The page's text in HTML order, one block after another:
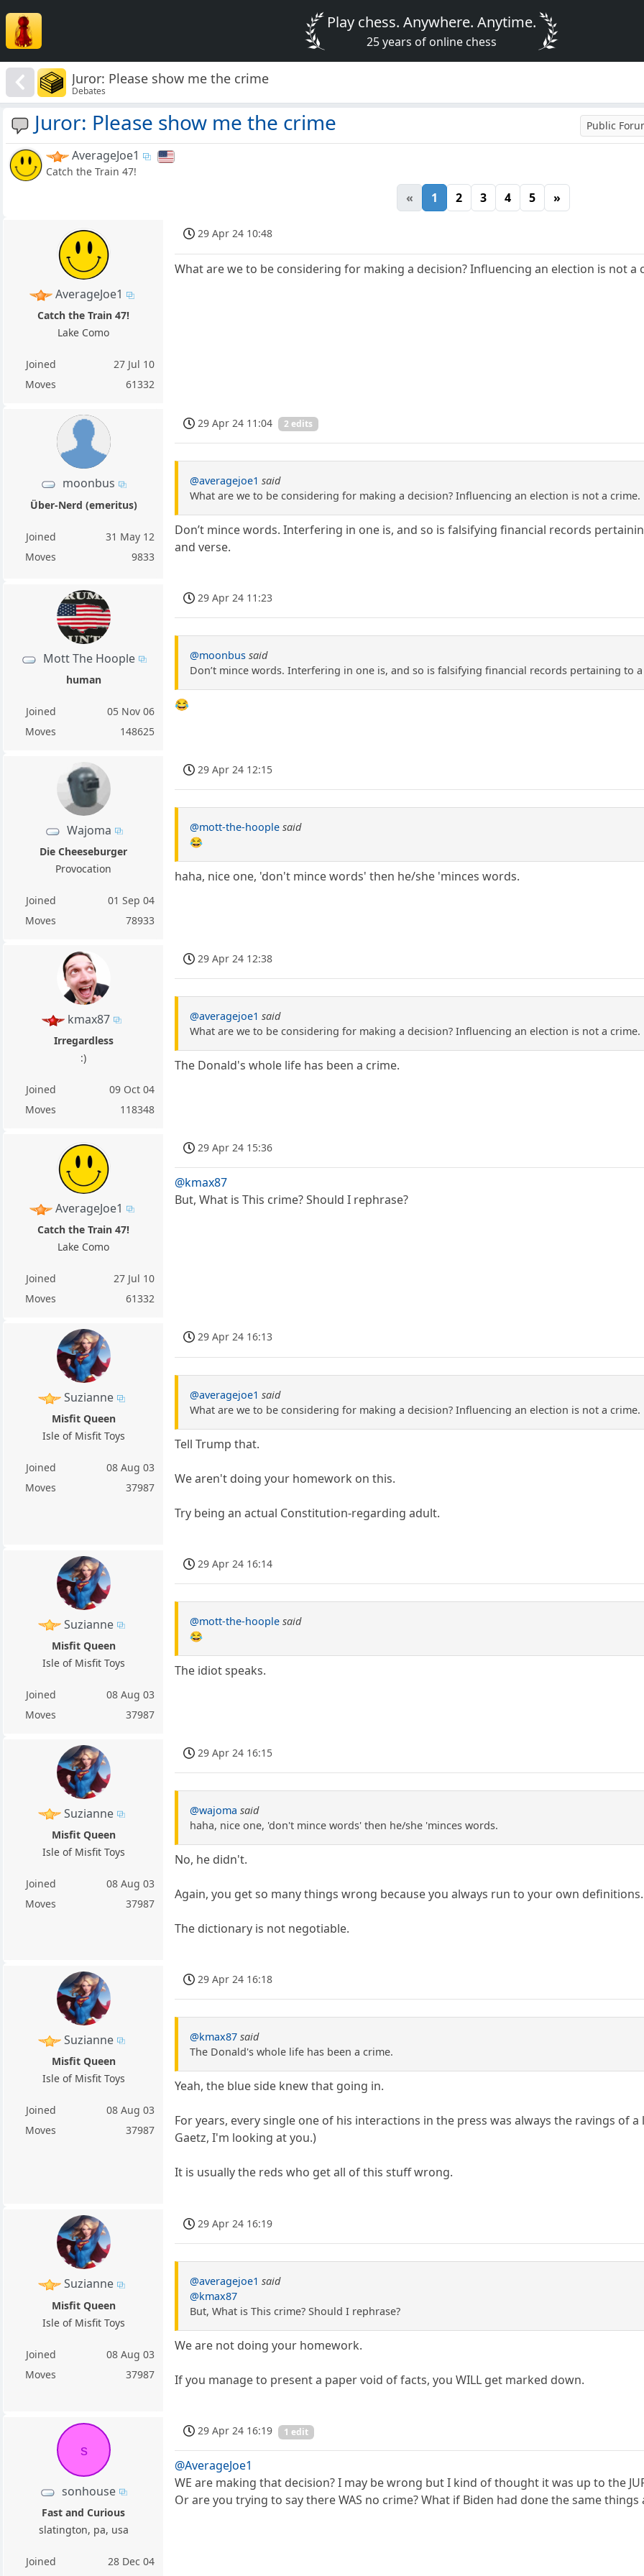
Play chess. Anywhere. Anytime.
25 years of online chess
Juror: Please show me the crime
Debates
Juror: Please show me the crime Public
AverageJoe1
Catch the Train 47!
« 1 2 3 4 5 »
AverageJoe1
Catch the Train 47!
Lake Como
Joined
27 Jul 10
Moves
61332
29 Apr 24 10:48
What are we to be considering for making a decision? Influencing an election is not a
moonbus
Über-Nerd (emeritus)
Joined
31 May 12
Moves
9833
29 Apr 24 11:04 2 edits
@averagejoe1 said
What are we to be considering for making a decision? Influencing an election is not a crime.
Don’t mince words. Interfering in one is, and so is falsifying financial records
and verse.
Mott The Hoople
human
Joined
05 Nov 06
Moves
148625
29 Apr 24 11:23
@moonbus said
Don’t mince words. Interfering in one is, and so is falsifying financial records pertaining to
😂
Wajoma
Die Cheeseburger
Provocation
Joined
01 Sep 04
Moves
78933
29 Apr 24 12:15
@mott-the-hoople said
😂
haha, nice one, 'don't mince words' then he/she 'minces words.
kmax87
Irregardless
:)
Joined
09 Oct 04
Moves
118348
29 Apr 24 12:38
@averagejoe1 said
What are we to be considering for making a decision? Influencing an election is not a crime.
The Donald's whole life has been a crime.
AverageJoe1
Catch the Train 47!
Lake Como
Joined
27 Jul 10
Moves
61332
29 Apr 24 15:36
@kmax87
But, What is This crime? Should I rephrase?
Suzianne
Misfit Queen
Isle of Misfit Toys
Joined
08 Aug 03
Moves
37987
29 Apr 24 16:13
@averagejoe1 said
What are we to be considering for making a decision? Influencing an election is not a crime.
Tell Trump that.
We aren't doing your homework on this.
Try being an actual Constitution-regarding adult.
Suzianne
Misfit Queen
Isle of Misfit Toys
Joined
08 Aug 03
Moves
37987
29 Apr 24 16:14
@mott-the-hoople said
😂
The idiot speaks.
Suzianne
Misfit Queen
Isle of Misfit Toys
Joined
08 Aug 03
Moves
37987
29 Apr 24 16:15
@wajoma said
haha, nice one, 'don't mince words' then he/she 'minces words.
No, he didn't.
Again, you get so many things wrong because you always run to your own definitions.
The dictionary is not negotiable.
Suzianne
Misfit Queen
Isle of Misfit Toys
Joined
08 Aug 03
Moves
37987
29 Apr 24 16:18
@kmax87 said
The Donald's whole life has been a crime.
Yeah, the blue side knew that going in.
For years, every single one of his interactions in the press was always the ravings of
Gaetz, I'm looking at you.)
It is usually the reds who get all of this stuff wrong.
Suzianne
Misfit Queen
Isle of Misfit Toys
Joined
08 Aug 03
Moves
37987
29 Apr 24 16:19
@averagejoe1 said
@kmax87
But, What is This crime? Should I rephrase?
We are not doing your homework.
If you manage to present a paper void of facts, you WILL get marked down.
s
sonhouse
Fast and Curious
slatington, pa, usa
Joined
28 Dec 04
29 Apr 24 16:19 1 edit
@AverageJoe1
WE are making that decision? I may be wrong but I kind of thought it was up to the
Or are you trying to say there WAS no crime? What if Biden had done the same things